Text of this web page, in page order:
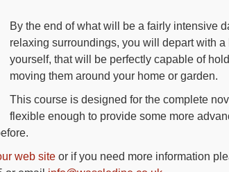
By the end of what will be a fairly intensive
relaxing surroundings, you will depart with a
yourself, that will be perfectly capable of
moving them around your home or garden.
This course is designed for the complete
flexible enough to provide some more
web site or if you need more information